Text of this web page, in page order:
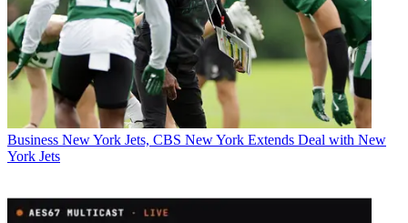
Business New York Jets, CBS New York Extends Deal with New
York Jets